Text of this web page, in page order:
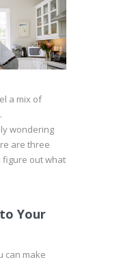
a mix of
wondering
are three
figure out what
Your
can make